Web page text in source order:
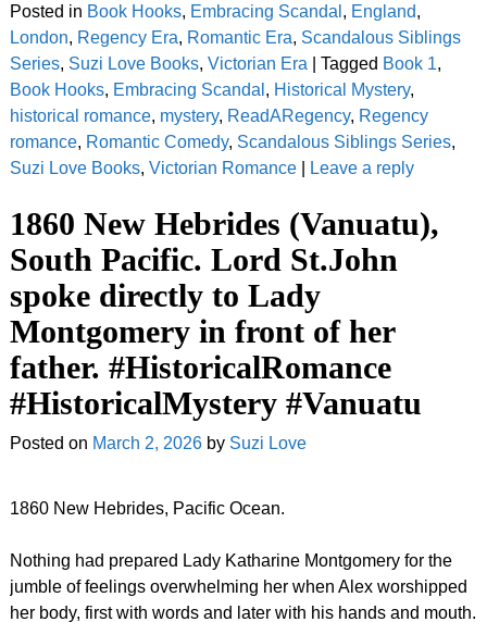
Posted in Book Hooks, Embracing Scandal , England,
London, Regency Era, Romantic Era, Scandalous Siblings
Series, Suzi Love Books, Victorian Era Tagged Book 1,
Book Hooks, Embracing Scandal , Historical Mystery,
historical romance, mystery, ReadARegency, Regency
romance, Romantic Comedy, Scandalous Siblings Series,
Suzi Love Books, Victorian Romance| Leave a reply
1860 New Hebrides (Vanuatu),
South Pacific. Lord St.John
spoke directly to Lady
Montgomery in front of her
father. #HistoricalRomance
#HistoricalMystery #Vanuatu
Posted on March 2, 2026 by Suzi Love
1860 New Hebrides, Pacific Ocean.
Nothing had prepared Lady Katharine Montgomery for the
jumble of feelings overwhelming her when Alex worshipped
her body, first with words and later with his hands and mouth.